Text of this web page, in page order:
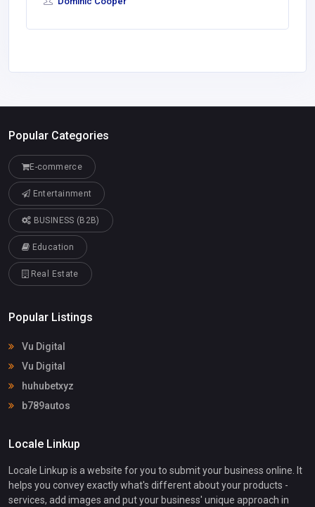
Popular Categories
E-commerce
Entertainment
BUSINESS (B2B)
Education
Real Estate
Popular Listings
Vu Digital
Vu Digital
huhubetxyz
b789autos
Locale Linkup
Locale Linkup is a website for you to submit your business online. It
helps you convey exactly what's different about your products -
services, add images and put your business' unique approach in